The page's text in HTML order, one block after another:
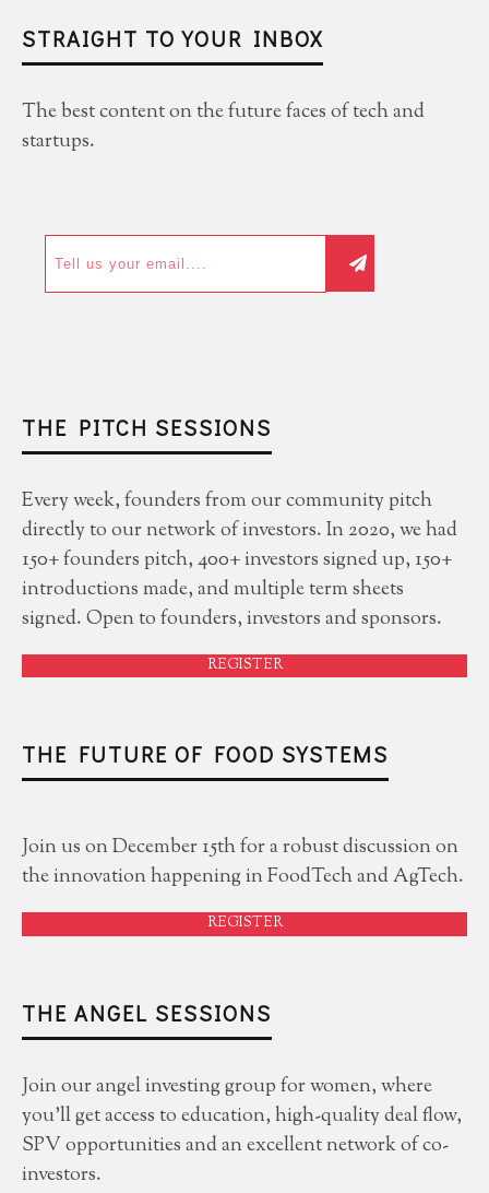
STRAIGHT TO YOUR INBOX
The best content on the future faces of tech and
startups.
THE PITCH SESSIONS
Every week, founders from our community pitch
directly to our network of investors. In 2020, we had
150+ founders pitch, 400+ investors signed up, 150+
introductions made, and multiple term sheets
signed. Open to founders, investors and sponsors.
REGISTER
THE FUTURE OF FOOD SYSTEMS
Join us on December 15th for a robust discussion on
the innovation happening in FoodTech and AgTech.
REGISTER
THE ANGEL SESSIONS
Join our angel investing group for women, where
you'll get access to education, high-quality deal flow,
SPV opportunities and an excellent network of co-
investors.